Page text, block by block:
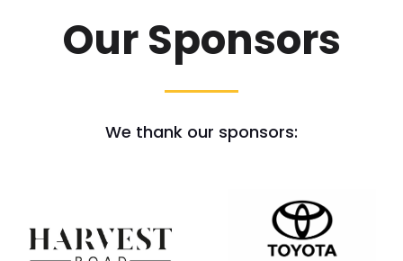
Our Sponsors
We thank our sponsors: